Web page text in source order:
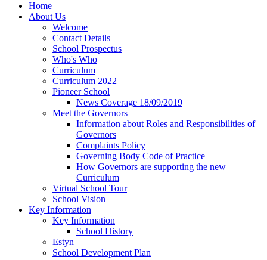
Home
About Us
Welcome
Contact Details
School Prospectus
Who's Who
Curriculum
Curriculum 2022
Pioneer School
News Coverage 18/09/2019
Meet the Governors
Information about Roles and Responsibilities of
Governors
Complaints Policy
Governing Body Code of Practice
How Governors are supporting the new
Curriculum
Virtual School Tour
School Vision
Key Information
Key Information
School History
Estyn
School Development Plan